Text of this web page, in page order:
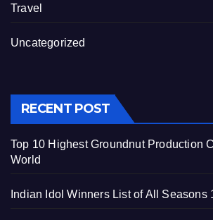
Travel
Uncategorized
RECENT POST
Top 10 Highest Groundnut Production
World
Indian Idol Winners List of All Seasons